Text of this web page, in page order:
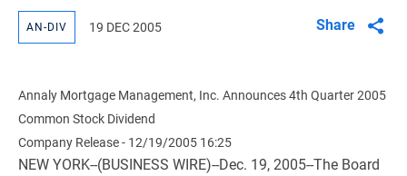
AN-DIV 19 DEC 2005 Share
Annaly Mortgage Management, Inc. Announces 4th Quarter 2005
Common Stock Dividend
Company Release - 12/19/2005 16:25
NEW YORK--(BUSINESS WIRE)--Dec. 19, 2005--The Board